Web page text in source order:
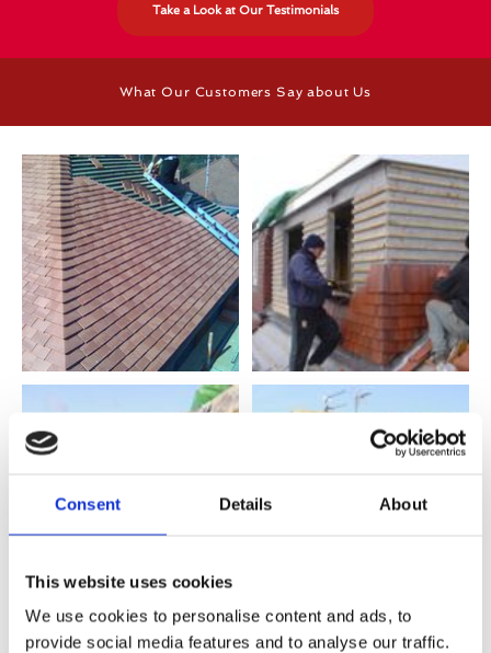
Consent Details About
This website uses cookies
We use cookies to personalise content and ads, to
provide social media features and to analyse our traffic.
Take a Look at Our Testimonials
What Our Customers Say about Us